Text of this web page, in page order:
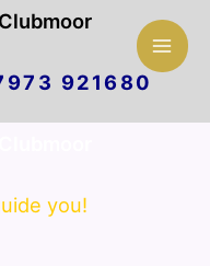
921680
you!